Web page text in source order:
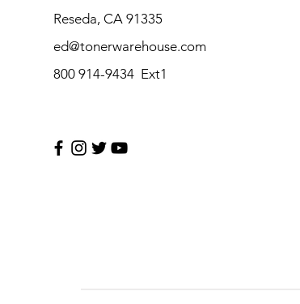
Reseda, CA 91335
ed@tonerwarehouse.com
800 914-9434 Ext1